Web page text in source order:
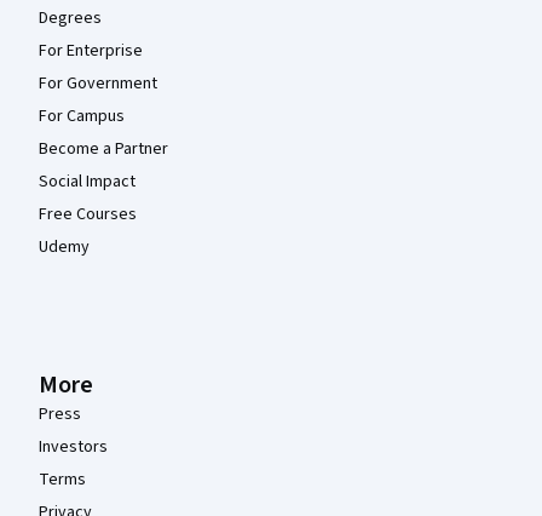
Degrees
For Enterprise
For Government
For Campus
Become a Partner
Social Impact
Free Courses
Udemy
More
Press
Investors
Terms